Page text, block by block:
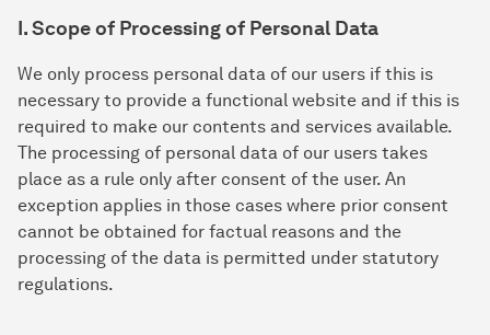
I. Scope of Processing of Personal Data
We only process personal data of our users if this is
necessary to provide a functional website and if this is
required to make our contents and services available.
The processing of personal data of our users takes
place as a rule only after consent of the user. An
exception applies in those cases where prior consent
cannot be obtained for factual reasons and the
processing of the data is permitted under statutory
regulations.